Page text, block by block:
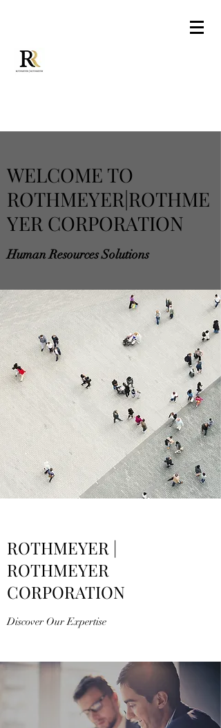
WELCOME TO
ROTHMEYER|ROTHME
YER CORPORATION
Human Resources Solutions
ROTHMEYER |
ROTHMEYER
CORPORATION
Discover Our Expertise